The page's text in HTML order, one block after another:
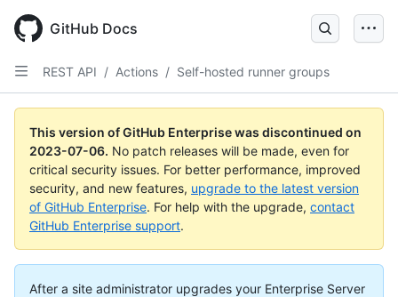
GitHub Docs
REST API / Actions / Self-hosted runner groups
This version of GitHub Enterprise was discontinued on
2023-07-06. No patch releases will be made, even for
critical security issues. For better performance, improved
security, and new features, upgrade to the latest version
of GitHub Enterprise. For help with the upgrade, contact
GitHub Enterprise support.
After a site administrator upgrades your Enterprise Server